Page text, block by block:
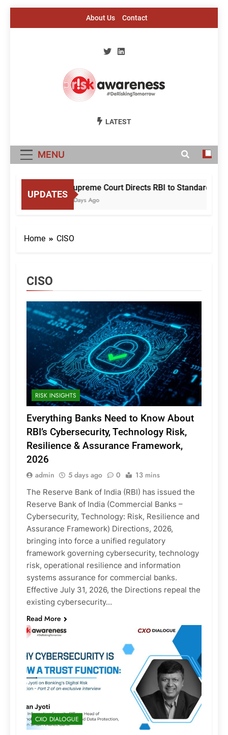
About Us Contact
Risk Awareness
LATEST
MENU
UPDATES
Supreme Court Directs RBI to Standardise
2 Days Ago
Home CISO
CISO
RISK INSIGHTS
Everything Banks Need to Know About
RBI’s Cybersecurity, Technology Risk,
Resilience & Assurance Framework,
2026
admin 5 days ago 0 13 mins
The Reserve Bank of India (RBI) has issued the
Reserve Bank of India (Commercial Banks –
Cybersecurity, Technology: Risk, Resilience and
Assurance Framework) Directions, 2026,
bringing into force a unified regulatory
framework governing cybersecurity, technology
risk, operational resilience and information
systems assurance for commercial banks.
Effective July 31, 2026, the Directions repeal the
existing cybersecurity…
Read More
CXO DIALOGUE